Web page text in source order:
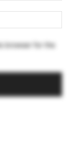
browser for the